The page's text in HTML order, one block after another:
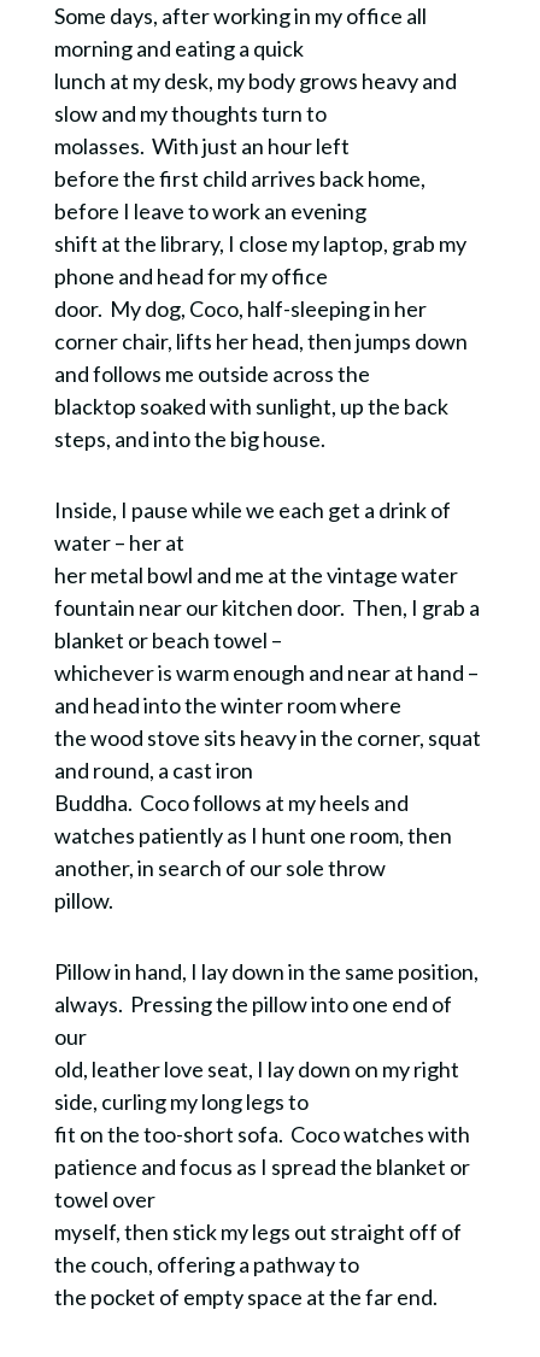
Some days, after working in my office all
morning and eating a quick
lunch at my desk, my body grows heavy and
slow and my thoughts turn to
molasses. With just an hour left
before the first child arrives back home,
before I leave to work an evening
shift at the library, I close my laptop, grab my
phone and head for my office
door. My dog, Coco, half-sleeping in her
corner chair, lifts her head, then jumps down
and follows me outside across the
blacktop soaked with sunlight, up the back
steps, and into the big house.
Inside, I pause while we each get a drink of
water – her at
her metal bowl and me at the vintage water
fountain near our kitchen door. Then, I grab a
blanket or beach towel –
whichever is warm enough and near at hand –
and head into the winter room where
the wood stove sits heavy in the corner, squat
and round, a cast iron
Buddha. Coco follows at my heels and
watches patiently as I hunt one room, then
another, in search of our sole throw
pillow.
Pillow in hand, I lay down in the same position,
always. Pressing the pillow into one end of
our
old, leather love seat, I lay down on my right
side, curling my long legs to
fit on the too-short sofa. Coco watches with
patience and focus as I spread the blanket or
towel over
myself, then stick my legs out straight off of
the couch, offering a pathway to
the pocket of empty space at the far end.